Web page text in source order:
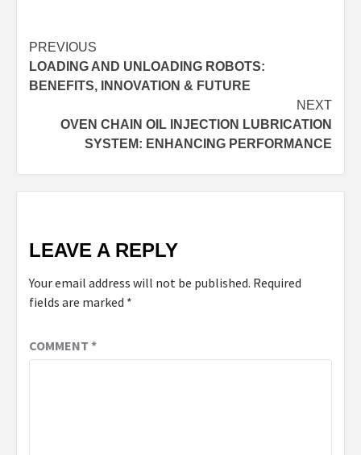
Continue
Reading
PREVIOUS
LOADING AND UNLOADING ROBOTS:
BENEFITS, INNOVATION & FUTURE
NEXT
OVEN CHAIN OIL INJECTION LUBRICATION
SYSTEM: ENHANCING PERFORMANCE
LEAVE A REPLY
Your email address will not be published. Required
fields are marked *
COMMENT *